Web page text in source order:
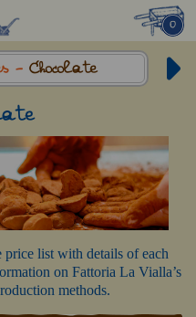
0
- Chocolate
list with details of each
on Fattoria La Vialla’s
methods.